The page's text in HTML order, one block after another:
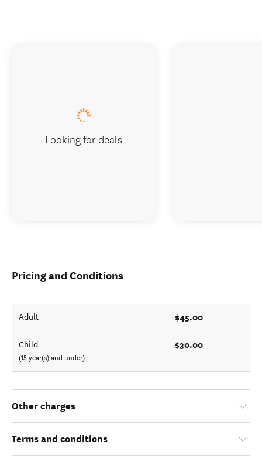
Pricing and Conditions
Adult $45.00
Child
(15 year(s) and under)
$30.00
Other charges
Terms and conditions
Looking for deals